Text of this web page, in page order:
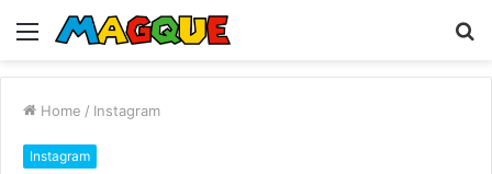
Menu
Home / Instagram
Instagram